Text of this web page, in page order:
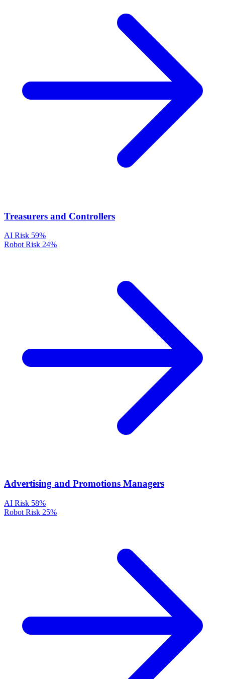
Treasurers and Controllers
AI Risk 59%
Robot Risk 24%
Advertising and Promotions Managers
AI Risk 58%
Robot Risk 25%